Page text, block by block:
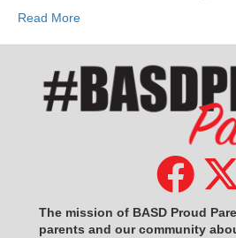
Read More
The mission of BASD Proud
parents and our community